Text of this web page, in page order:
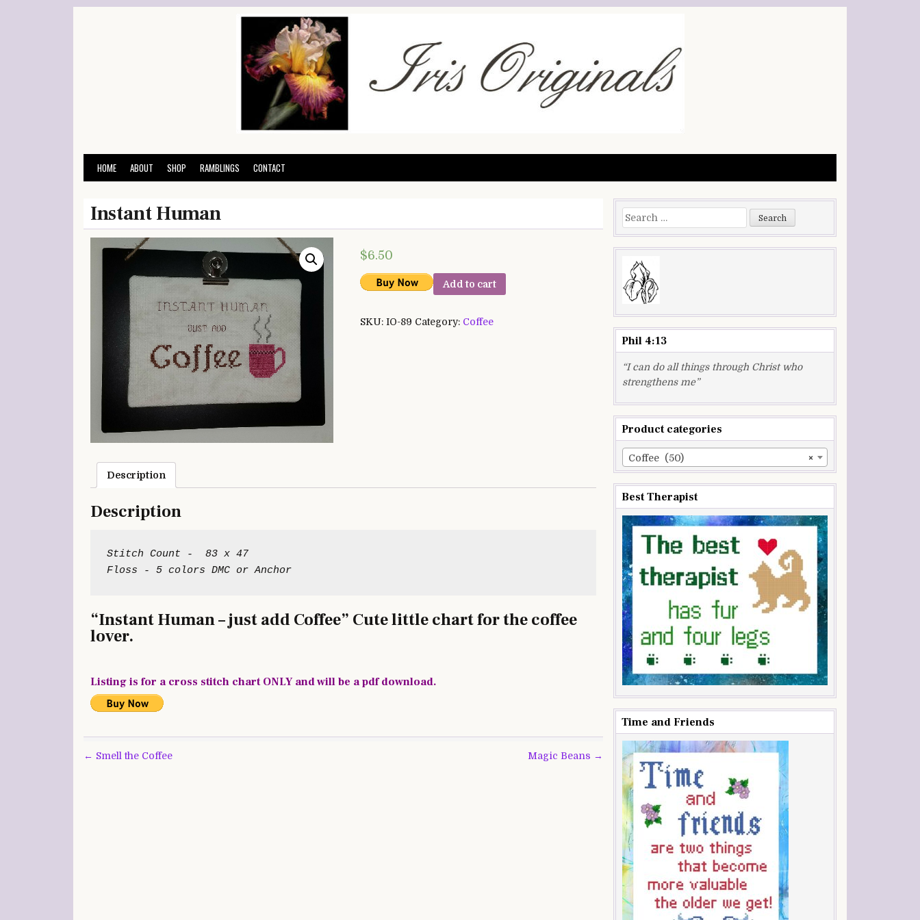
HOME ABOUT SHOP RAMBLINGS CONTACT
Instant Human
$6.50
Add to cart
SKU:IO-89 Category: Coffee
Description
Description
Stitch Count -  83 x 47
“Instant Human – just add Coffee” Cute little chart for the coffee
lover.
Listing is for a cross stitch chart ONLY and will be a pdf download.
Post
← Smell the Coffee Magic Beans →
Search
for:
Phil 4:13
“I can do all things through Christ who
strengthens me”
Product categories
×
Coffee (50)
Best Therapist
Time and Friends